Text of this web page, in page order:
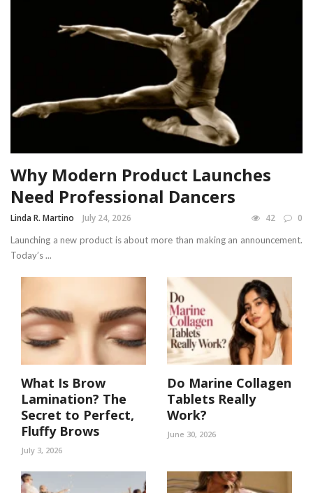
Why Modern Product Launches
Need Professional Dancers
Linda R. Martino July 24, 2026 42 0
Launching a new product is about more than making an announcement.
Today’s ...
What Is Brow
Lamination? The
Secret to Perfect,
Fluffy Brows
July 3, 2026
Do Marine Collagen
Tablets Really
Work?
June 30, 2026